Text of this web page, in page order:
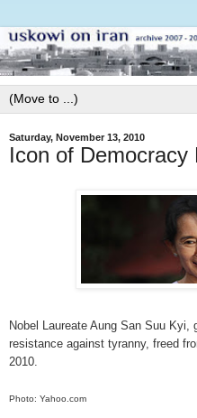
Saturday, November 13, 2010
Icon of Democracy
Nobel Laureate Aung San Suu Kyi,
resistance against tyranny, freed
2010.
Photo: Yahoo.com